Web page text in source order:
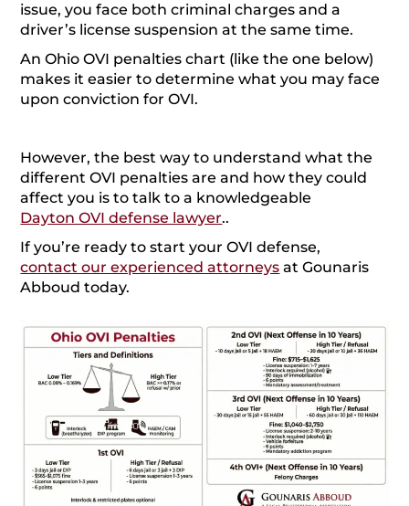
Failed BAC Testing 0.08 to 0.169
Failed BAC Testing 0.17 or Above
DUI Penalties for Refusing a Chemical Test
What Are the Options for OVI Defenses?
When Should You Contact an Ohio OVI Lawyer?
Contact an Ohio Criminal Defense Lawyer at
Gounaris Abboud Today
issue, you face both criminal charges and a
driver’s license suspension at the same time.
An Ohio OVI penalties chart (like the one below)
makes it easier to determine what you may face
upon conviction for OVI.
However, the best way to understand what the
different OVI penalties are and how they could
affect you is to talk to a knowledgeable
Dayton OVI defense lawyer..
If you’re ready to start your OVI defense,
contact our experienced attorneys at Gounaris
Abboud today.